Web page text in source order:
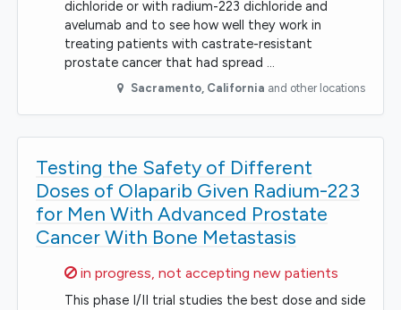
dichloride or with radium-223 dichloride and
avelumab and to see how well they work in
treating patients with castrate-resistant
prostate cancer that had spread …
Sacramento, California and other locations
Testing the Safety of Different
Doses of Olaparib Given Radium-223
for Men With Advanced Prostate
Cancer With Bone Metastasis
Sorry,
in progress, not accepting new patients
This phase I/II trial studies the best dose and side